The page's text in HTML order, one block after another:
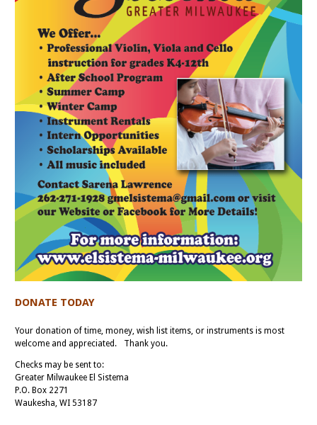
DONATE TODAY
Your donation of time, money, wish list items, or instruments is most
welcome and appreciated. Thank you.
Checks may be sent to:
Greater Milwaukee El Sistema
P.O. Box 2271
Waukesha, WI 53187